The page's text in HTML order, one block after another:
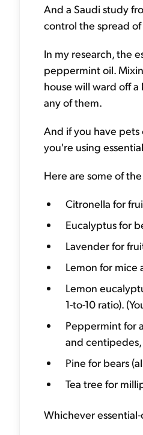
And a Saudi study
control the spread
In my research, the
peppermint oil.
house will ward off
any of them.
And if you have
you're using
Here are some of
Citronella for
Eucalyptus for
Lavender for
Lemon for mice
Lemon
1-to-10 ratio).
Peppermint for
and centipedes,
Pine for bears
Tea tree for
Whichever